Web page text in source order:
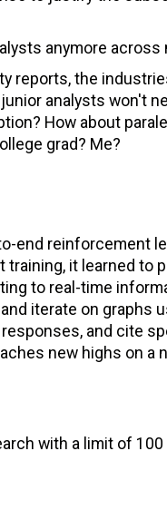
anymore
reports, the
analysts won't
How about
grad? Me?
end reinforcement
training, it learned to
to real-time
iterate on graphs
and cite
new highs on
with a limit of